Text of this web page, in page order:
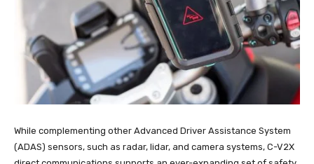
While complementing other Advanced Driver Assistance System
(ADAS) sensors, such as radar, lidar, and camera systems, C-V2X